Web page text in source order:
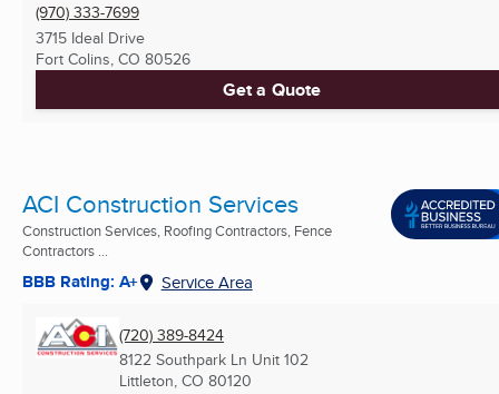
(970) 333-7699
3715 Ideal Drive
Fort Colins, CO 80526
Get a Quote
ACI Construction Services
Construction Services, Roofing Contractors, Fence
Contractors ...
BBB Rating: A+ Service Area
(720) 389-8424
8122 Southpark Ln Unit 102
Littleton, CO 80120